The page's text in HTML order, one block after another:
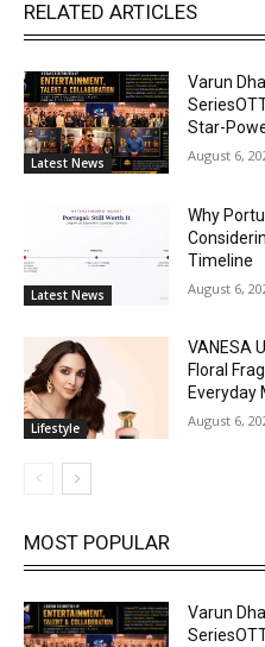
RELATED ARTICLES
Latest News
Varun
Star-
August 6,
Latest News
Why
Timeline
August 6,
Lifestyle
VANESA
Floral
Everyday
August 6,
MOST POPULAR
Varun